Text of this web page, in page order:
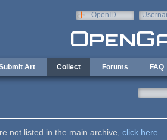
OpenID
Art Collect Forums FAQ
not listed in the main archive, click here